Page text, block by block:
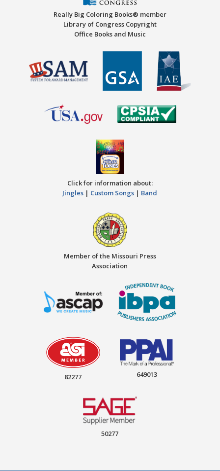
Really Big Coloring Books® member
Library of Congress Copyright
Office Books and Music
Click for information about:
Jingles | Custom Songs | Band
Member of the Missouri Press
Association
82277 649013
50277